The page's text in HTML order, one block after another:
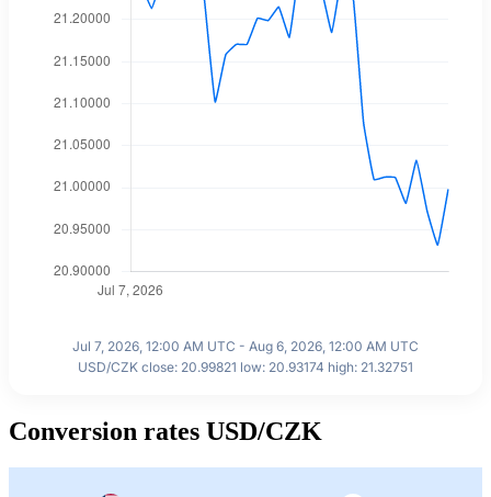
Jul 7, 2026, 12:00 AM UTC - Aug 6, 2026, 12:00 AM UTC
USD/CZK close: 20.99821 low: 20.93174 high: 21.32751
Conversion rates USD/CZK